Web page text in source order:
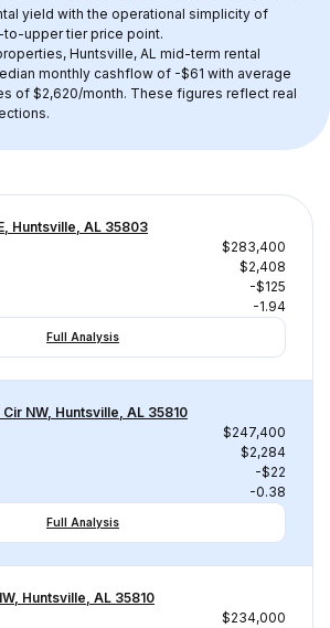
yield with the operational simplicity of
to-upper tier price point.
Huntsville, AL mid-term rental
monthly cashflow of -$61 with average
of $2,620/month. These figures reflect real
Huntsville, AL 35803
$283,400
$2,408
-$125
-1.94
Full Analysis
NW, Huntsville, AL 35810
$247,400
$2,284
-$22
-0.38
Full Analysis
Huntsville, AL 35810
$234,000